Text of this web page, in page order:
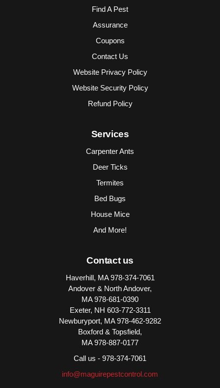
Find A Pest
Assurance
Coupons
Contact Us
Website Privacy Policy
Website Security Policy
Refund Policy
Services
Carpenter Ants
Deer Ticks
Termites
Bed Bugs
House Mice
And More!
Contact us
Haverhill, MA978-374-7061
Andover & North Andover,
MA978-681-0390
Exeter, NH 603-772-3311
Newburyport, MA978-462-9282
Boxford & Topsfield,
MA978-887-0177
Call us - 978-374-7061
info@maguirepestcontrol.com